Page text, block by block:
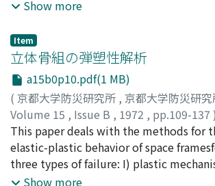
before and afterthe attainment of the
strength and hysteretic characteristics
largedeformation range under alternate
loading.
presents the results of numerical
types of bending moments;unequal end
bending moments due to uniformly
and combined mo-ments of these two.
partial differential equations in
are impos-sible to solve analytically. In
equations are replaced by finite
equations.Lateral buckling load is
at which the stiffness matrix of the
becomessingular. As the results of
Show more
Item
立体骨組の弾塑性解析
a15b0p10.pdf(1 MB)
( 京都大学防災研究所 , 京都大学防災研
Volume 15 , Issue B , 1972 , pp.109-137 )
森野, 捷輔;MORINO, Shosuke
This paper deals with the methods for
elastic-plastic behavior of space
three types of failure: I) plastic
buckling failure, and 3)overall instability
Show more